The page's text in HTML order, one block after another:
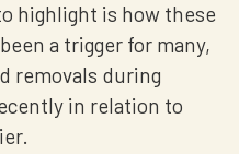
highlight is how these
a trigger for many,
removals during
in relation to